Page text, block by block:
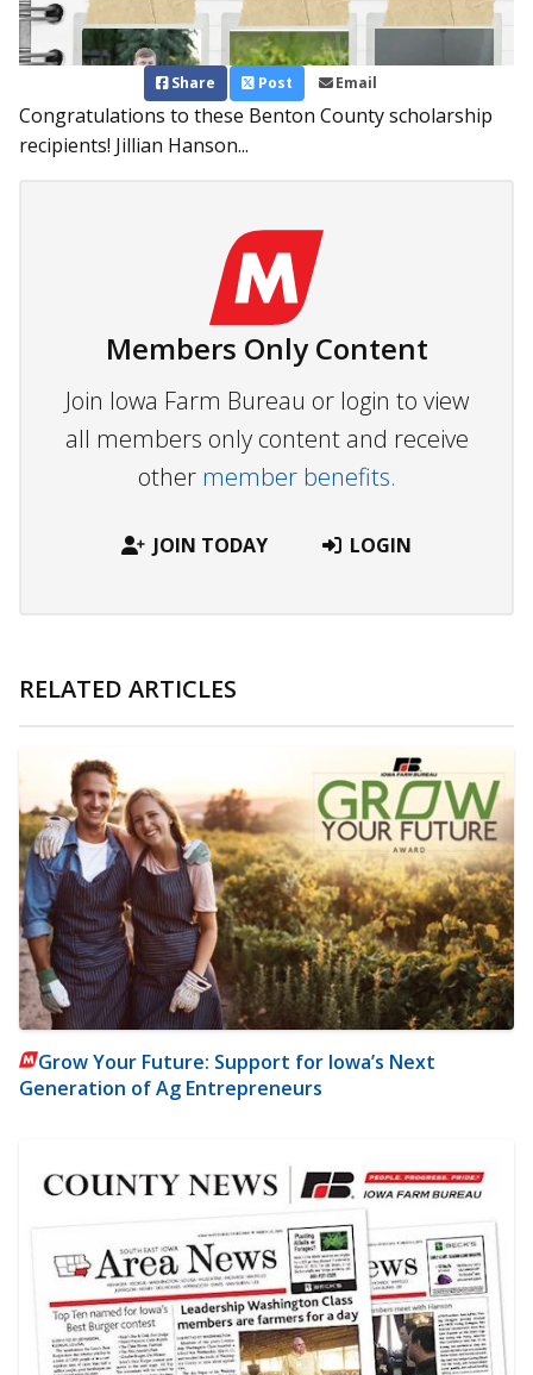
Share Post Email
Congratulations to these Benton County scholarship
recipients! Jillian Hanson...
Members Only Content
Join Iowa Farm Bureau or login to view
all members only content and receive
other member benefits.
JOIN TODAY LOGIN
RELATED ARTICLES
Grow Your Future: Support for Iowa’s Next
Generation of Ag Entrepreneurs